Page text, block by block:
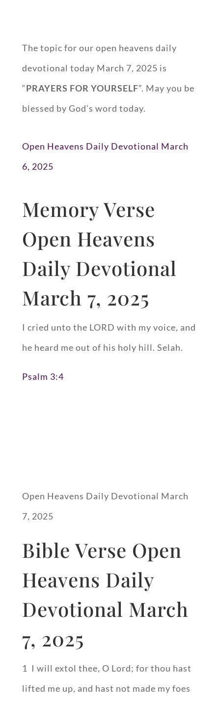
The topic for our open heavens daily
devotional today March 7, 2025 is
“PRAYERS FOR YOURSELF”. May you be
blessed by God’s word today.
Open Heavens Daily Devotional March
6, 2025
Memory Verse
Open Heavens
Daily Devotional
March 7, 2025
I cried unto the LORD with my voice, and
he heard me out of his holy hill. Selah.
Psalm 3:4
Open Heavens Daily Devotional March
7, 2025
Bible Verse Open
Heavens Daily
Devotional March
7, 2025
1 I will extol thee, O Lord; for thou hast
lifted me up, and hast not made my foes